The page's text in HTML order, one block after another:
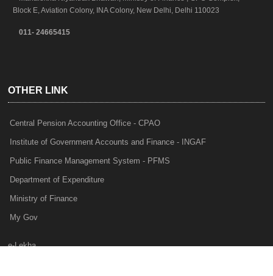
Block E, Aviation Colony, INA Colony, New Delhi, Delhi 110023
011- 24665415
OTHER LINK
Central Pension Accounting Office - CPAO
Institute of Government Accounts and Finance - INGAF
Public Finance Management System - PFMS
Department of Expenditure
Ministry of Finance
My Gov
e-Lekha